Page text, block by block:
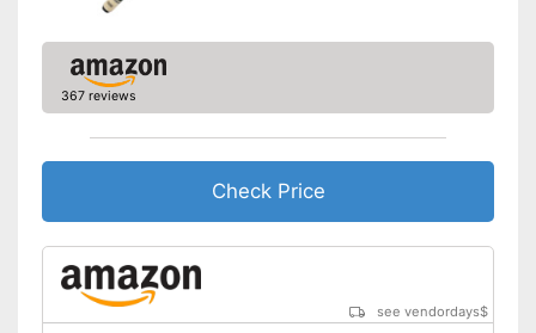
367 reviews
Check Price
see vendordays$